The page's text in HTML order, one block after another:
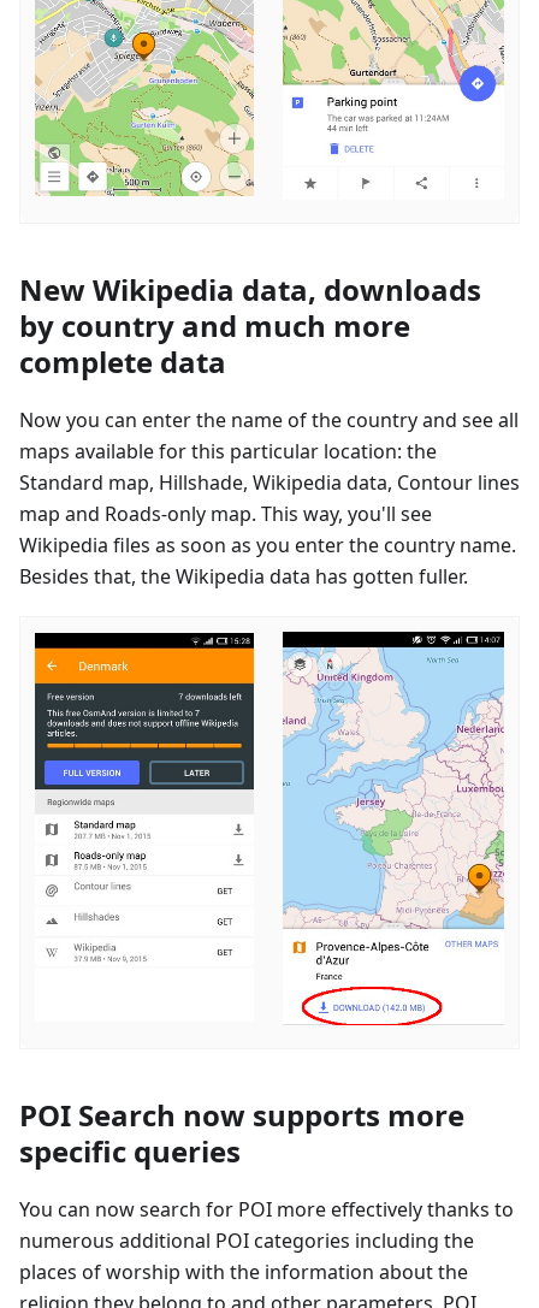
New Wikipedia data, downloads
by country and much more
complete data
Now you can enter the name of the country and see all
maps available for this particular location: the
Standard map, Hillshade, Wikipedia data, Contour lines
map and Roads-only map. This way, you'll see
Wikipedia files as soon as you enter the country name.
Besides that, the Wikipedia data has gotten fuller.
POI Search now supports more
specific queries
You can now search for POI more effectively thanks to
numerous additional POI categories including the
places of worship with the information about the
religion they belong to and other parameters. POI